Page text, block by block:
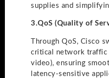
supplies and
3.QoS (Quality of
Through QoS, Cisco
critical network traffic
video), ensuring
latency-sensitive